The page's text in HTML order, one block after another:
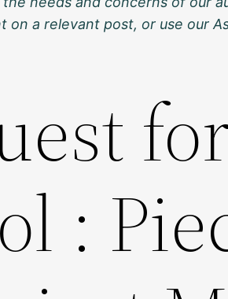
on a relevant post, or use our
: